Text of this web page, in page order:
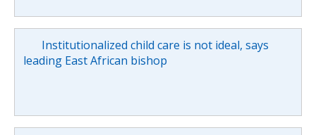
Institutionalized child care is not ideal, says
leading East African bishop